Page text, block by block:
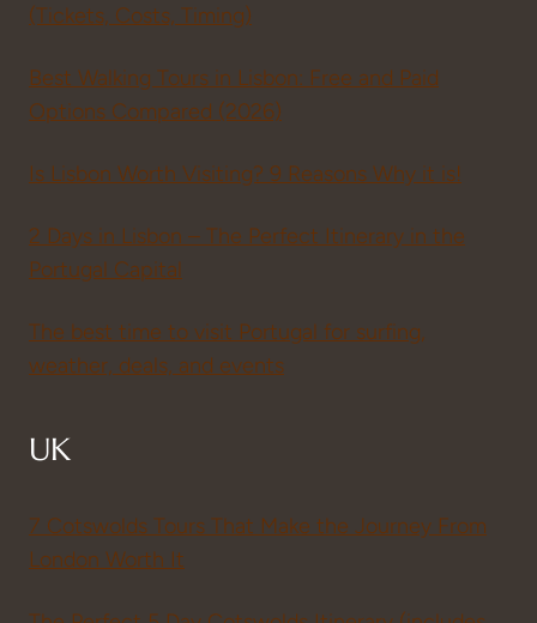
(Tickets, Costs, Timing)
Best Walking Tours in Lisbon: Free and Paid
Options Compared (2026)
Is Lisbon Worth Visiting? 9 Reasons Why it is!
2 Days in Lisbon – The Perfect Itinerary in the
Portugal Capital
The best time to visit Portugal for surfing,
weather, deals, and events
UK
7 Cotswolds Tours That Make the Journey From
London Worth It